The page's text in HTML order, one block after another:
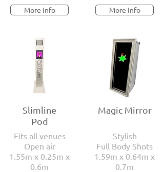
More info
Slimline
Pod
Fits all venues
Open air
1.55m x 0.25m x
0.6m
More info
Magic Mirror
Stylish
Full Body Shots
1.59m x 0.64m x
0.7m